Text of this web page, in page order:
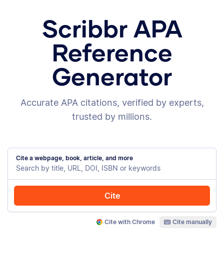
Scribbr APA
Reference
Generator
Accurate APA citations, verified by experts,
trusted by millions.
Cite a webpage, book, article, and more
Cite
Cite with Chrome Cite manually